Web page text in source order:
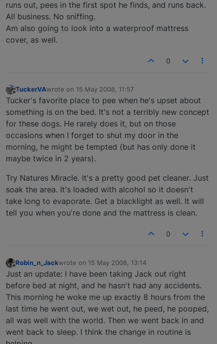
runs out, pees in the first spot he finds, and runs back.
All business. No sniffing.
Am also going to look into a waterproof mattress
cover, as well.
0
Offline
TuckerVAwrote on 15 May 2008, 11:57
last edited by
Tucker's favorite place to pee when he's upset about
something is on the bed. It's not a terribly new concept
for these dogs. He rarely does it, but on those
occasions when I forget to shut my door in the
morning, he might be tempted (but has only done it
maybe twice in 2 years).
Try Natures Miracle. It's a pretty good pet cleaner. Just
soak the area. It's loaded with alcohol so it doesn't
take long to evaporate. Get a blacklight as well. It will
tell you when you're done and the mattress is clean.
0
Offline
Robin_n_Jackwrote on 15 May 2008, 13:14
last edited by
Just an update: I have been taking Jack out right
before bed at night, and he hasn't had any accidents.
This morning he woke me up exactly 8 hours from the
last time he went out, we wet out, he peed, he pooped,
all was well with the world. Then we went back in and
went back to sleep. I think the change in routine is